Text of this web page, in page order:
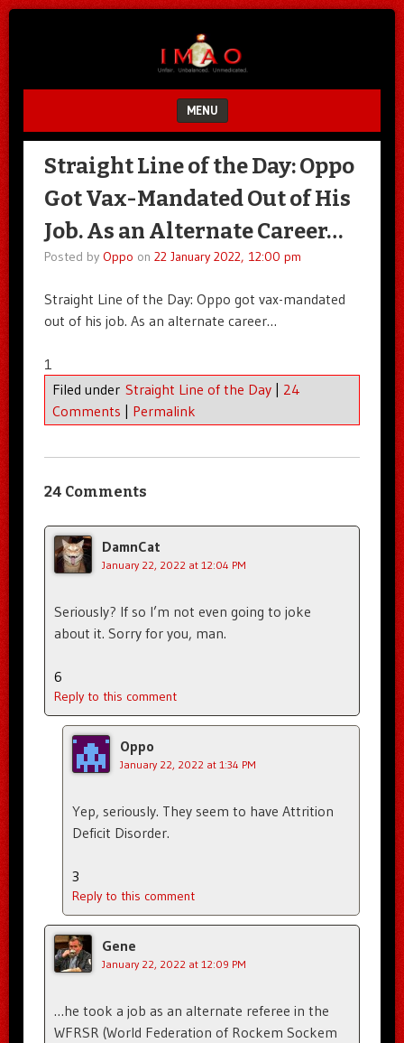
MENU
SKIP TO CONTENT
Straight Line of the Day: Oppo
Got Vax-Mandated Out of His
Job. As an Alternate Career…
Posted by Oppo on 22 January 2022, 12:00 pm
Straight Line of the Day: Oppo got vax-mandated
out of his job. As an alternate career…
1
Filed under Straight Line of the Day | 24
Comments | Permalink
24 Comments
DamnCat
January 22, 2022 at 12:04 PM
Seriously? If so I’m not even going to joke
about it. Sorry for you, man.
6
Reply to this comment
Oppo
January 22, 2022 at 1:34 PM
Yep, seriously. They seem to have Attrition
Deficit Disorder.
3
Reply to this comment
Gene
January 22, 2022 at 12:09 PM
…he took a job as an alternate referee in the
WFRSR (World Federation of Rockem Sockem